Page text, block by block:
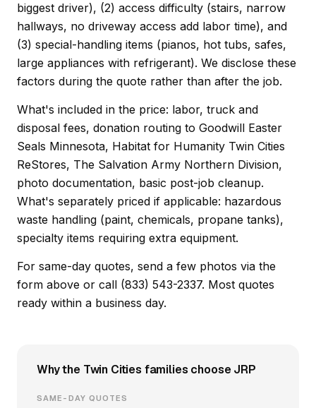
biggest driver), (2) access difficulty (stairs, narrow
hallways, no driveway access add labor time), and
(3) special-handling items (pianos, hot tubs, safes,
large appliances with refrigerant). We disclose these
factors during the quote rather than after the job.
What's included in the price: labor, truck and
disposal fees, donation routing to Goodwill Easter
Seals Minnesota, Habitat for Humanity Twin Cities
ReStores, The Salvation Army Northern Division,
photo documentation, basic post-job cleanup.
What's separately priced if applicable: hazardous
waste handling (paint, chemicals, propane tanks),
specialty items requiring extra equipment.
For same-day quotes, send a few photos via the
form above or call (833) 543-2337. Most quotes
ready within a business day.
Why the Twin Cities families choose JRP
SAME-DAY QUOTES